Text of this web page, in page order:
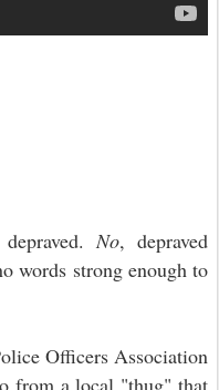
No, depraved
words strong enough to
Officers Association
from a local "thug" that